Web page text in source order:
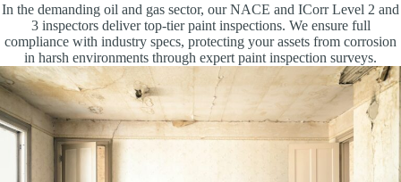
In the demanding oil and gas sector, our NACE and ICorr Level 2 and
3 inspectors deliver top-tier paint inspections. We ensure full
compliance with industry specs, protecting your assets from corrosion
in harsh environments through expert paint inspection surveys.